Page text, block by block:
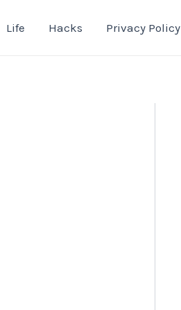
Life Hacks Privacy Policy